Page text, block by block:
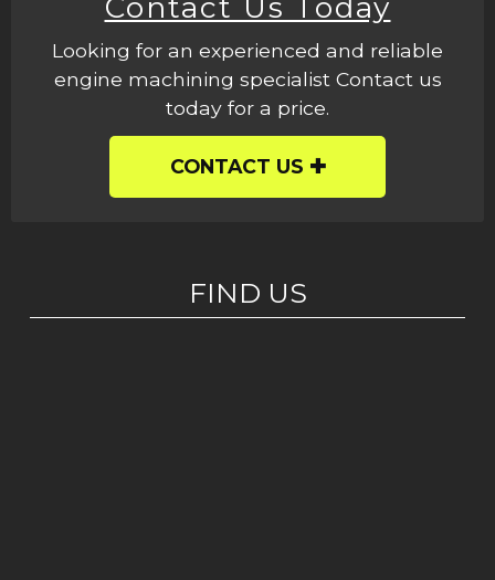
Contact Us Today
Looking for an experienced and reliable
engine machining specialist Contact us
today for a price.
CONTACT US
FIND US